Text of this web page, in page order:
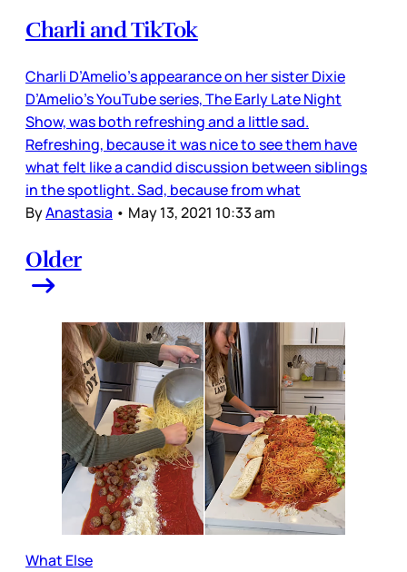
Charli and TikTok
Charli D’Amelio’s appearance on her sister Dixie
D’Amelio’s YouTube series, The Early Late Night
Show, was both refreshing and a little sad.
Refreshing, because it was nice to see them have
what felt like a candid discussion between siblings
in the spotlight. Sad, because from what
ByAnastasia • May 13, 2021 10:33 am
Older
What Else